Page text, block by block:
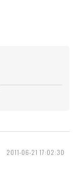
2011-06-21 17:02:30